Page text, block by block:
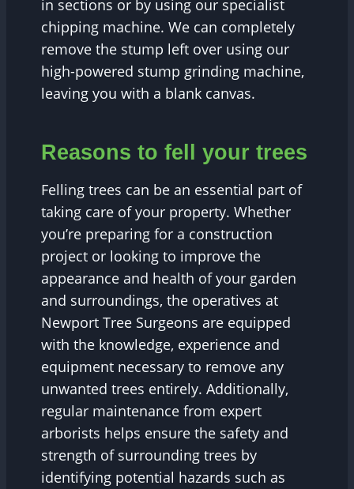
in sections or by using our specialist
chipping machine. We can completely
remove the stump left over using our
high-powered stump grinding machine,
leaving you with a blank canvas.
Reasons to fell your trees
Felling trees can be an essential part of
taking care of your property. Whether
you’re preparing for a construction
project or looking to improve the
appearance and health of your garden
and surroundings, the operatives at
Newport Tree Surgeons are equipped
with the knowledge, experience and
equipment necessary to remove any
unwanted trees entirely. Additionally,
regular maintenance from expert
arborists helps ensure the safety and
strength of surrounding trees by
identifying potential hazards such as